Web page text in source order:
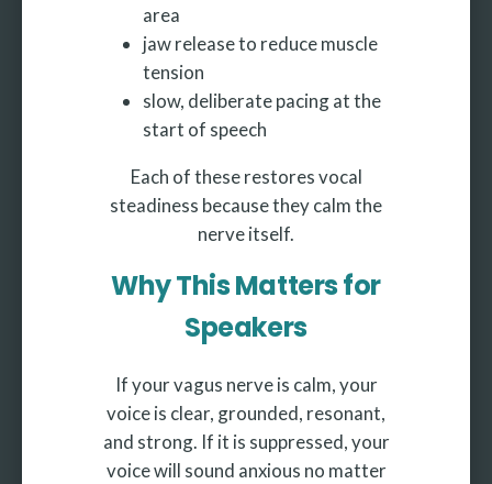
area
jaw release to reduce muscle
tension
slow, deliberate pacing at the
start of speech
Each of these restores vocal
steadiness because they calm the
nerve itself.
Why This Matters for
Speakers
If your vagus nerve is calm, your
voice is clear, grounded, resonant,
and strong. If it is suppressed, your
voice will sound anxious no matter